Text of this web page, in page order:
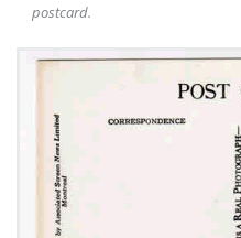
postcard.